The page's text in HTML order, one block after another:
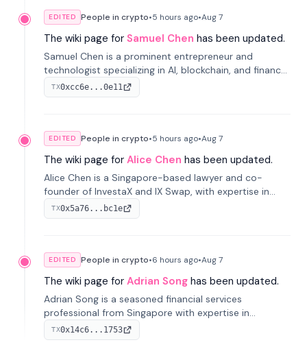
EDITED People in crypto•5 hours ago•Aug 7
The wiki page for Samuel Chen has been updated.
Samuel Chen is a prominent entrepreneur and
technologist specializing in AI, blockchain, and finance.
He co-founded KULA and was the Director of the
Disruption Lab at the University of Illinois' Gies College
TX0xcc6e...0e11
EDITED People in crypto•5 hours ago•Aug 7
The wiki page for Alice Chen has been updated.
Alice Chen is a Singapore-based lawyer and co-
founder of InvestaX and IX Swap, with expertise in
financial law, digital assets, and fintech. She has
worked with firms like Skadden and DLA Piper and has
TX0x5a76...bc1e
EDITED People in crypto•6 hours ago•Aug 7
The wiki page for Adrian Song has been updated.
Adrian Song is a seasoned financial services
professional from Singapore with expertise in
investment operations and digital assets. He currently
serves as a Digital Asset Senior Analyst at Schroders.
TX0x14c6...1753